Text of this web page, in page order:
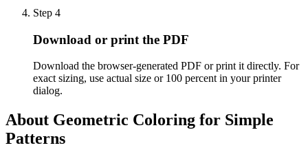
Step 4
Download or print the PDF
Download the browser-generated PDF or print it directly. For
exact sizing, use actual size or 100 percent in your printer
dialog.
About Geometric Coloring for Simple
Patterns